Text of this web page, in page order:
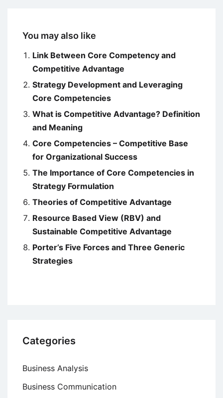
You may also like
Link Between Core Competency and
Competitive Advantage
Strategy Development and Leveraging
Core Competencies
What is Competitive Advantage? Definition
and Meaning
Core Competencies – Competitive Base
for Organizational Success
The Importance of Core Competencies in
Strategy Formulation
Theories of Competitive Advantage
Resource Based View (RBV) and
Sustainable Competitive Advantage
Porter’s Five Forces and Three Generic
Strategies
Categories
Business Analysis
Business Communication